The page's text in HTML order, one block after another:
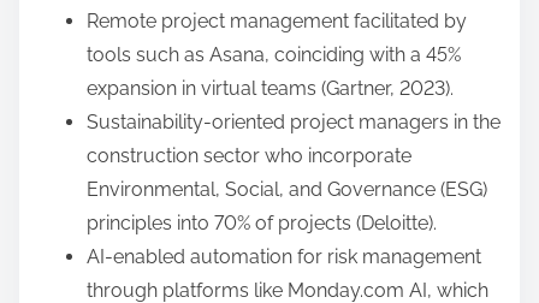
Remote project management facilitated by
tools such as Asana, coinciding with a 45%
expansion in virtual teams (Gartner, 2023).
Sustainability-oriented project managers in the
construction sector who incorporate
Environmental, Social, and Governance (ESG)
principles into 70% of projects (Deloitte).
AI-enabled automation for risk management
through platforms like Monday.com AI, which